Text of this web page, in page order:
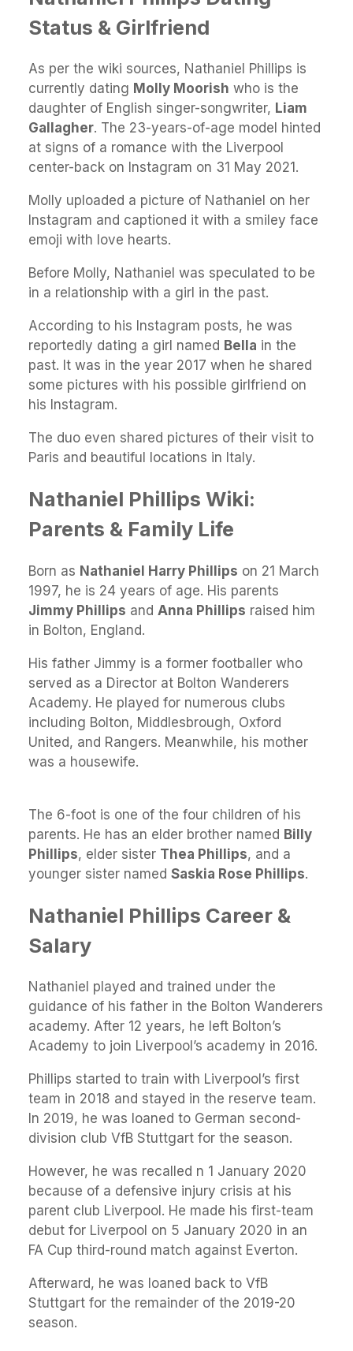
Status & Girlfriend
As per the wiki sources, Nathaniel Phillips is
currently dating Molly Moorish who is the
daughter of English singer-songwriter, Liam
Gallagher. The 23-years-of-age model hinted
at signs of a romance with the Liverpool
center-back on Instagram on 31 May 2021.
Molly uploaded a picture of Nathaniel on her
Instagram and captioned it with a smiley face
emoji with love hearts.
Before Molly, Nathaniel was speculated to be
in a relationship with a girl in the past.
According to his Instagram posts, he was
reportedly dating a girl named Bella in the
past. It was in the year 2017 when he shared
some pictures with his possible girlfriend on
his Instagram.
The duo even shared pictures of their visit to
Paris and beautiful locations in Italy.
Nathaniel Phillips Wiki:
Parents & Family Life
Born as Nathaniel Harry Phillips on 21 March
1997, he is 24 years of age. His parents
Jimmy Phillips and Anna Phillips raised him
in Bolton, England.
His father Jimmy is a former footballer who
served as a Director at Bolton Wanderers
Academy. He played for numerous clubs
including Bolton, Middlesbrough, Oxford
United, and Rangers. Meanwhile, his mother
was a housewife.
The 6-foot is one of the four children of his
parents. He has an elder brother named Billy
Phillips, elder sister Thea Phillips, and a
younger sister named Saskia Rose Phillips.
Nathaniel Phillips Career &
Salary
Nathaniel played and trained under the
guidance of his father in the Bolton Wanderers
academy. After 12 years, he left Bolton’s
Academy to join Liverpool’s academy in 2016.
Phillips started to train with Liverpool’s first
team in 2018 and stayed in the reserve team.
In 2019, he was loaned to German second-
division club VfB Stuttgart for the season.
However, he was recalled n 1 January 2020
because of a defensive injury crisis at his
parent club Liverpool. He made his first-team
debut for Liverpool on 5 January 2020 in an
FA Cup third-round match against Everton.
Afterward, he was loaned back to VfB
Stuttgart for the remainder of the 2019-20
season.